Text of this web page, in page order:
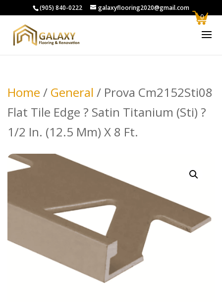
(905) 840-0222 galaxyflooring2020@gmail.com
Home / General / Prova Cm2152Sti08
Flat Tile Edge ? Satin Titanium (Sti) ?
1/2 In. (12.5 Mm) X 8 Ft.
0